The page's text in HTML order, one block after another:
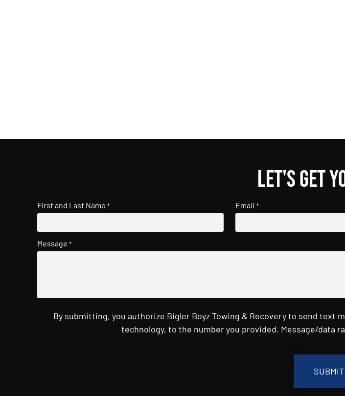
Let's get
First and Last Name * Email *
Message *
By submitting, you authorize Bigler Boyz Towing & Recovery to send
technology, to the number you provided. Message/data